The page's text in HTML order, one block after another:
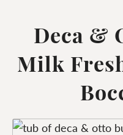
Deca &
Milk